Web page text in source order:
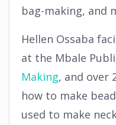
bag-making, and
Hellen Ossaba
at the Mbale
Making, and over
how to make
used to make